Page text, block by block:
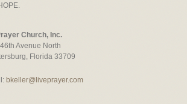
Church, Inc.
Avenue North
Florida 33709
bkeller@liveprayer.com